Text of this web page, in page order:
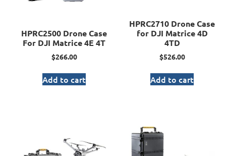
HPRC2500 Drone Case
For DJI Matrice 4E 4T
$266.00
Add to cart
HPRC2710 Drone Case
for DJI Matrice 4D
4TD
$526.00
Add to cart